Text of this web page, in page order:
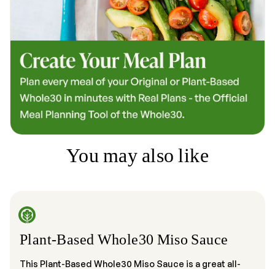
You may also like
Plant-Based Whole30 Miso Sauce
This Plant-Based Whole30 Miso Sauce is a great all-